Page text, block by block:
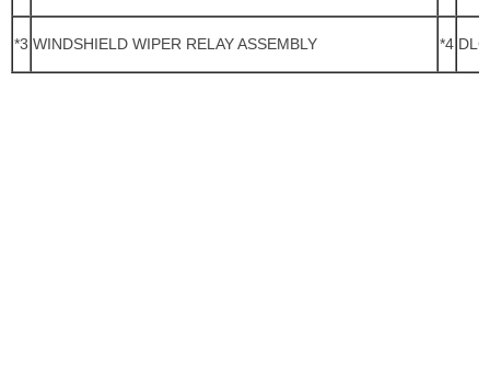
*3 WINDSHIELD WIPER RELAY ASSEMBLY *4